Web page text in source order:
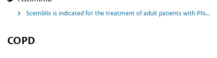
Scemblix is indicated for the treatment of adult patients with Philadelphia chromosome‑positive chronic myeloid leukaemia in chronic phase (Ph+ CML‑CP) previously treated with two or more tyrosine kinase inhibitors.
COPD